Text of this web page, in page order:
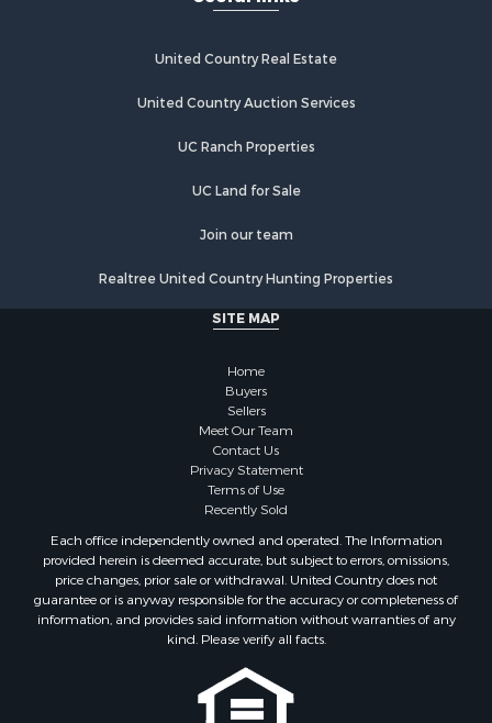
Hunting for Sale
Hunting for Sale
Hunting for Sale
Ranches for Sale
Investment & Income for Sale
Investment & Income for Sale
Riverfront Property for Sale
Properties for sale in Copiah county, MS
Properties for sale in Jackson county, LA
Properties for sale in Lincoln county, MS
Properties for sale in Calhoun county, MS
Properties for sale in St. Helena county, LA
Properties for sale in Choctaw county, MS
United Country Real Estate
United Country Auction Services
UC Ranch Properties
UC Land for Sale
Join our team
Realtree United Country Hunting Properties
SITE MAP
Home
Buyers
Sellers
Meet Our Team
Contact Us
Privacy Statement
Terms of Use
Recently Sold
Each office independently owned and operated. The Information
provided herein is deemed accurate, but subject to errors, omissions,
price changes, prior sale or withdrawal. United Country does not
guarantee or is anyway responsible for the accuracy or completeness of
information, and provides said information without warranties of any
kind. Please verify all facts.